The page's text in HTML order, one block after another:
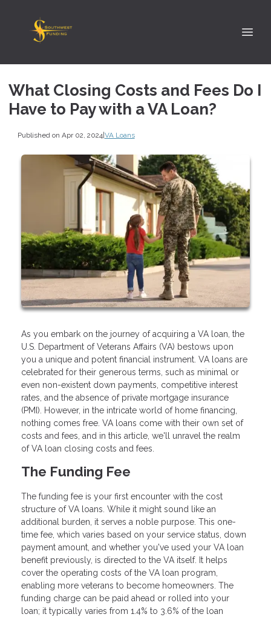
What Closing Costs and Fees Do I
Have to Pay with a VA Loan?
Published on Apr 02, 2024|VA Loans
As you embark on the journey of acquiring a VA loan, the
U.S. Department of Veterans Affairs (VA) bestows upon
you a unique and potent financial instrument. VA loans are
celebrated for their generous terms, such as minimal or
even non-existent down payments, competitive interest
rates, and the absence of private mortgage insurance
(PMI). However, in the intricate world of home financing,
nothing comes free. VA loans come with their own set of
costs and fees, and in this article, we'll unravel the realm
of VA loan closing costs and fees.
The Funding Fee
The funding fee is your first encounter with the cost
structure of VA loans. While it might sound like an
additional burden, it serves a noble purpose. This one-
time fee, which varies based on your service status, down
payment amount, and whether you've used your VA loan
benefit previously, is directed to the VA itself. It helps
cover the operating costs of the VA loan program,
enabling more veterans to become homeowners. The
funding charge can be paid ahead or rolled into your
loan; it typically varies from 1.4% to 3.6% of the loan